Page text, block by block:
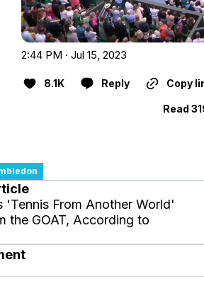
2:44 PM · Jul 15, 2023
8.1K Reply Copy
Read
'Tennis From Another World'
the GOAT, According to